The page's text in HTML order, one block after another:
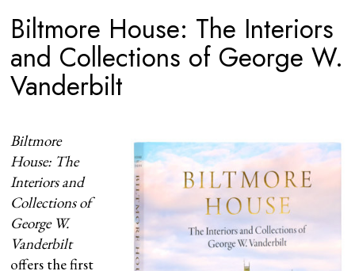
Biltmore House: The Interiors
and Collections of George W.
Vanderbilt
Biltmore
House: The
Interiors and
Collections of
George W.
Vanderbilt
offers the first